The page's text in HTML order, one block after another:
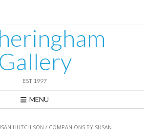
Gallery
EST 1997
MENU
HUTCHISON / COMPANIONS BY SUSAN